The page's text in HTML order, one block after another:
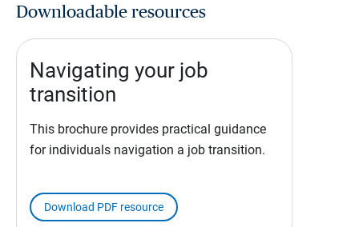
Downloadable resources
Navigating your job
transition
This brochure provides practical guidance
for individuals navigation a job transition.
Download PDF resource